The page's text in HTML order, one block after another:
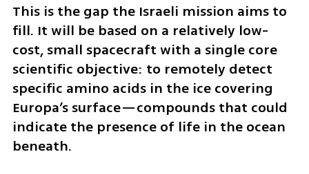
This is the gap the Israeli mission aims to
fill. It will be based on a relatively low-
cost, small spacecraft with a single core
scientific objective: to remotely detect
specific amino acids in the ice covering
Europa’s surface—compounds that could
indicate the presence of life in the ocean
beneath.